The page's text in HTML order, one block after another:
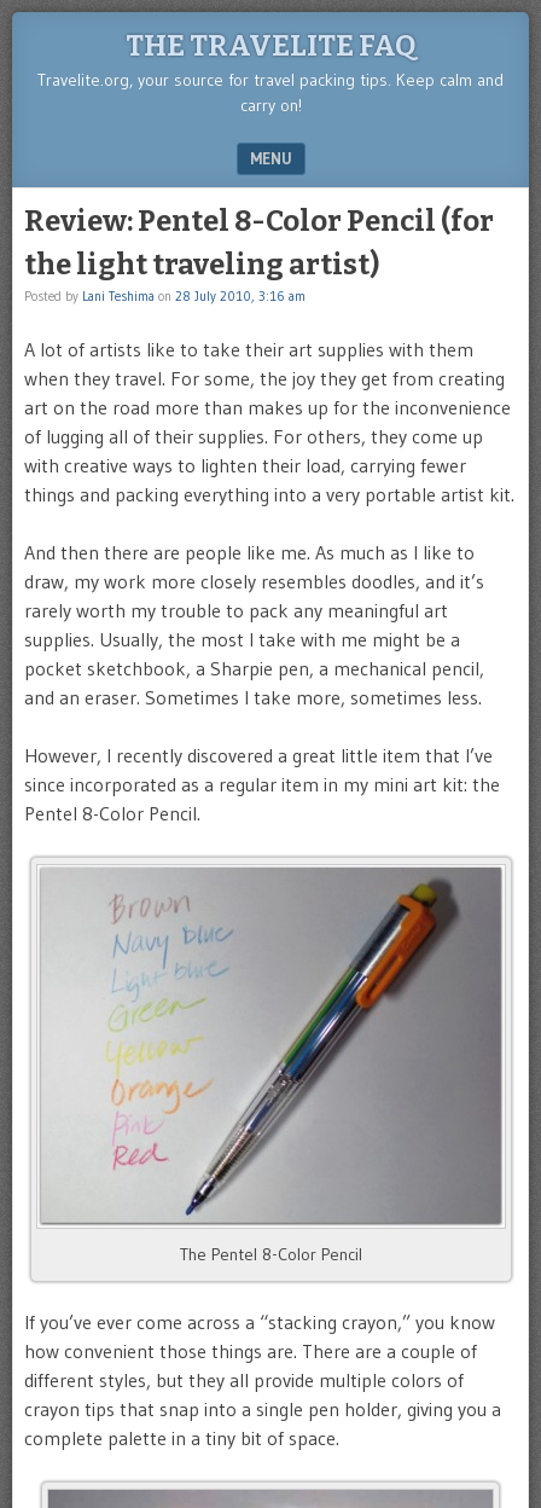
THE TRAVELITE FAQ
Travelite.org, your source for travel packing tips. Keep calm and
carry on!
MENU
Review: Pentel 8-Color Pencil (for
the light traveling artist)
Posted by Lani Teshima on 28 July 2010, 3:16 am
A lot of artists like to take their art supplies with them
when they travel. For some, the joy they get from creating
art on the road more than makes up for the inconvenience
of lugging all of their supplies. For others, they come up
with creative ways to lighten their load, carrying fewer
things and packing everything into a very portable artist kit.
And then there are people like me. As much as I like to
draw, my work more closely resembles doodles, and it’s
rarely worth my trouble to pack any meaningful art
supplies. Usually, the most I take with me might be a
pocket sketchbook, a Sharpie pen, a mechanical pencil,
and an eraser. Sometimes I take more, sometimes less.
However, I recently discovered a great little item that I’ve
since incorporated as a regular item in my mini art kit: the
Pentel 8-Color Pencil.
The Pentel 8-Color Pencil
If you’ve ever come across a “stacking crayon,” you know
how convenient those things are. There are a couple of
different styles, but they all provide multiple colors of
crayon tips that snap into a single pen holder, giving you a
complete palette in a tiny bit of space.